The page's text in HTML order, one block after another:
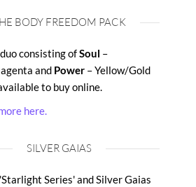
BODY FREEDOM PACK
consisting ofSoul –
and Power– Yellow/Gold
to buy online.
here.
SILVER GAIAS
Series' and Silver Gaias